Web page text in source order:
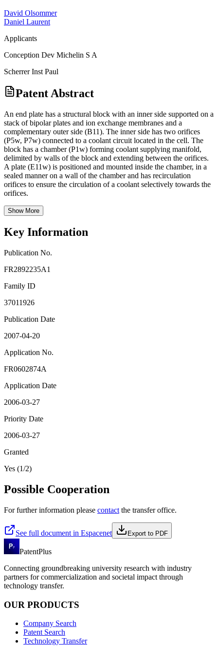
David Olsommer
Daniel Laurent
Applicants
Conception Dev Michelin S A
Scherrer Inst Paul
Patent Abstract
An end plate has a structural block with an inner side supported on a
stack of bipolar plates and ion exchange membranes and a
complementary outer side (B11). The inner side has two orifices
(P5w, P7w) connected to a coolant circuit located in the cell. The
block has a chamber (P1w) forming coolant supplying manifold,
delimited by walls of the block and extending between the orifices.
A plate (E11w) is positioned and mounted inside the chamber, in a
sealed manner on a wall of the chamber and has recirculation
orifices to ensure the circulation of a coolant selectively towards the
orifices.
Show More
Key Information
Publication No.
FR2892235A1
Family ID
37011926
Publication Date
2007-04-20
Application No.
FR0602874A
Application Date
2006-03-27
Priority Date
2006-03-27
Granted
Yes (1/2)
Possible Cooperation
For further information please contact the transfer office.
See full document in Espacenet Export to PDF
PatentPlus
Connecting groundbreaking university research with industry
partners for commercialization and societal impact through
technology transfer.
OUR PRODUCTS
Company Search
Patent Search
Technology Transfer